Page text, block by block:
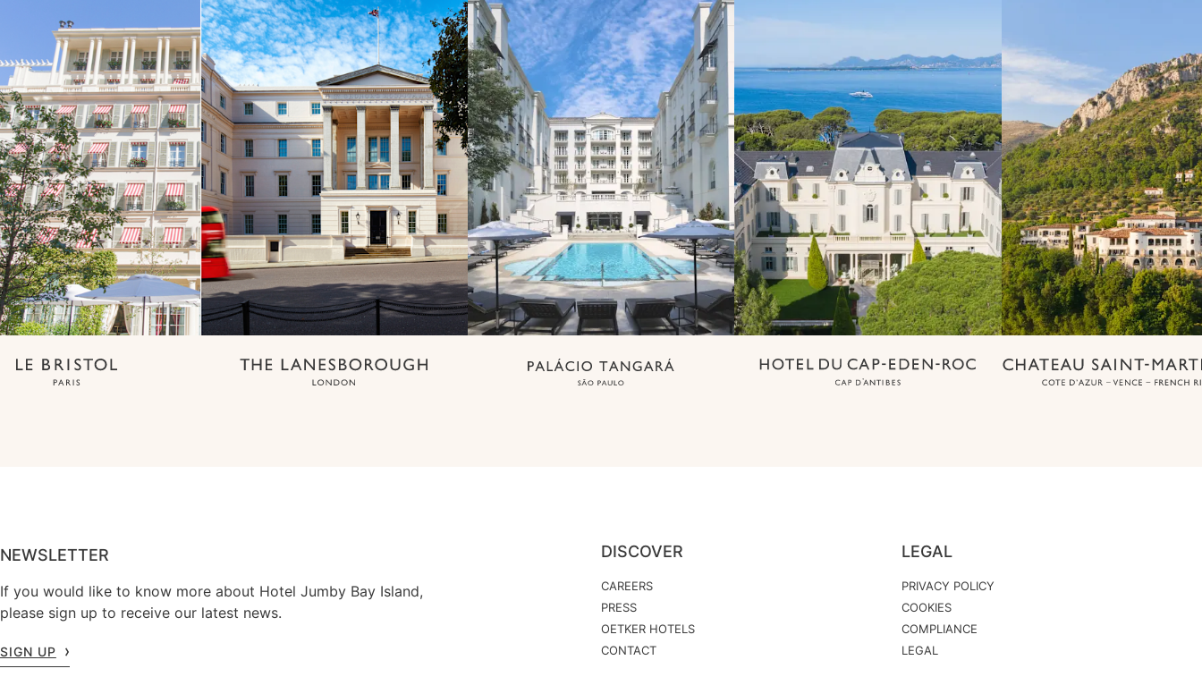
NEWSLETTER
If you would like to know more about Hotel Jumby Bay Island,
please sign up to receive our latest news.
SIGN UP
DISCOVER
CAREERS
PRESS
OETKER HOTELS
CONTACT
LEGAL
PRIVACY POLICY
COOKIES
COMPLIANCE
LEGAL